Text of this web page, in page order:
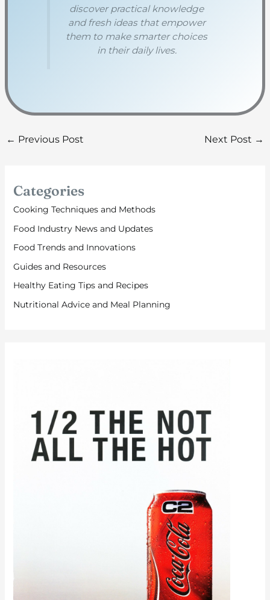
discover practical knowledge
and fresh ideas that empower
them to make smarter choices
in their daily lives.
← Previous Post Next Post →
Categories
Cooking Techniques and Methods
Food Industry News and Updates
Food Trends and Innovations
Guides and Resources
Healthy Eating Tips and Recipes
Nutritional Advice and Meal Planning